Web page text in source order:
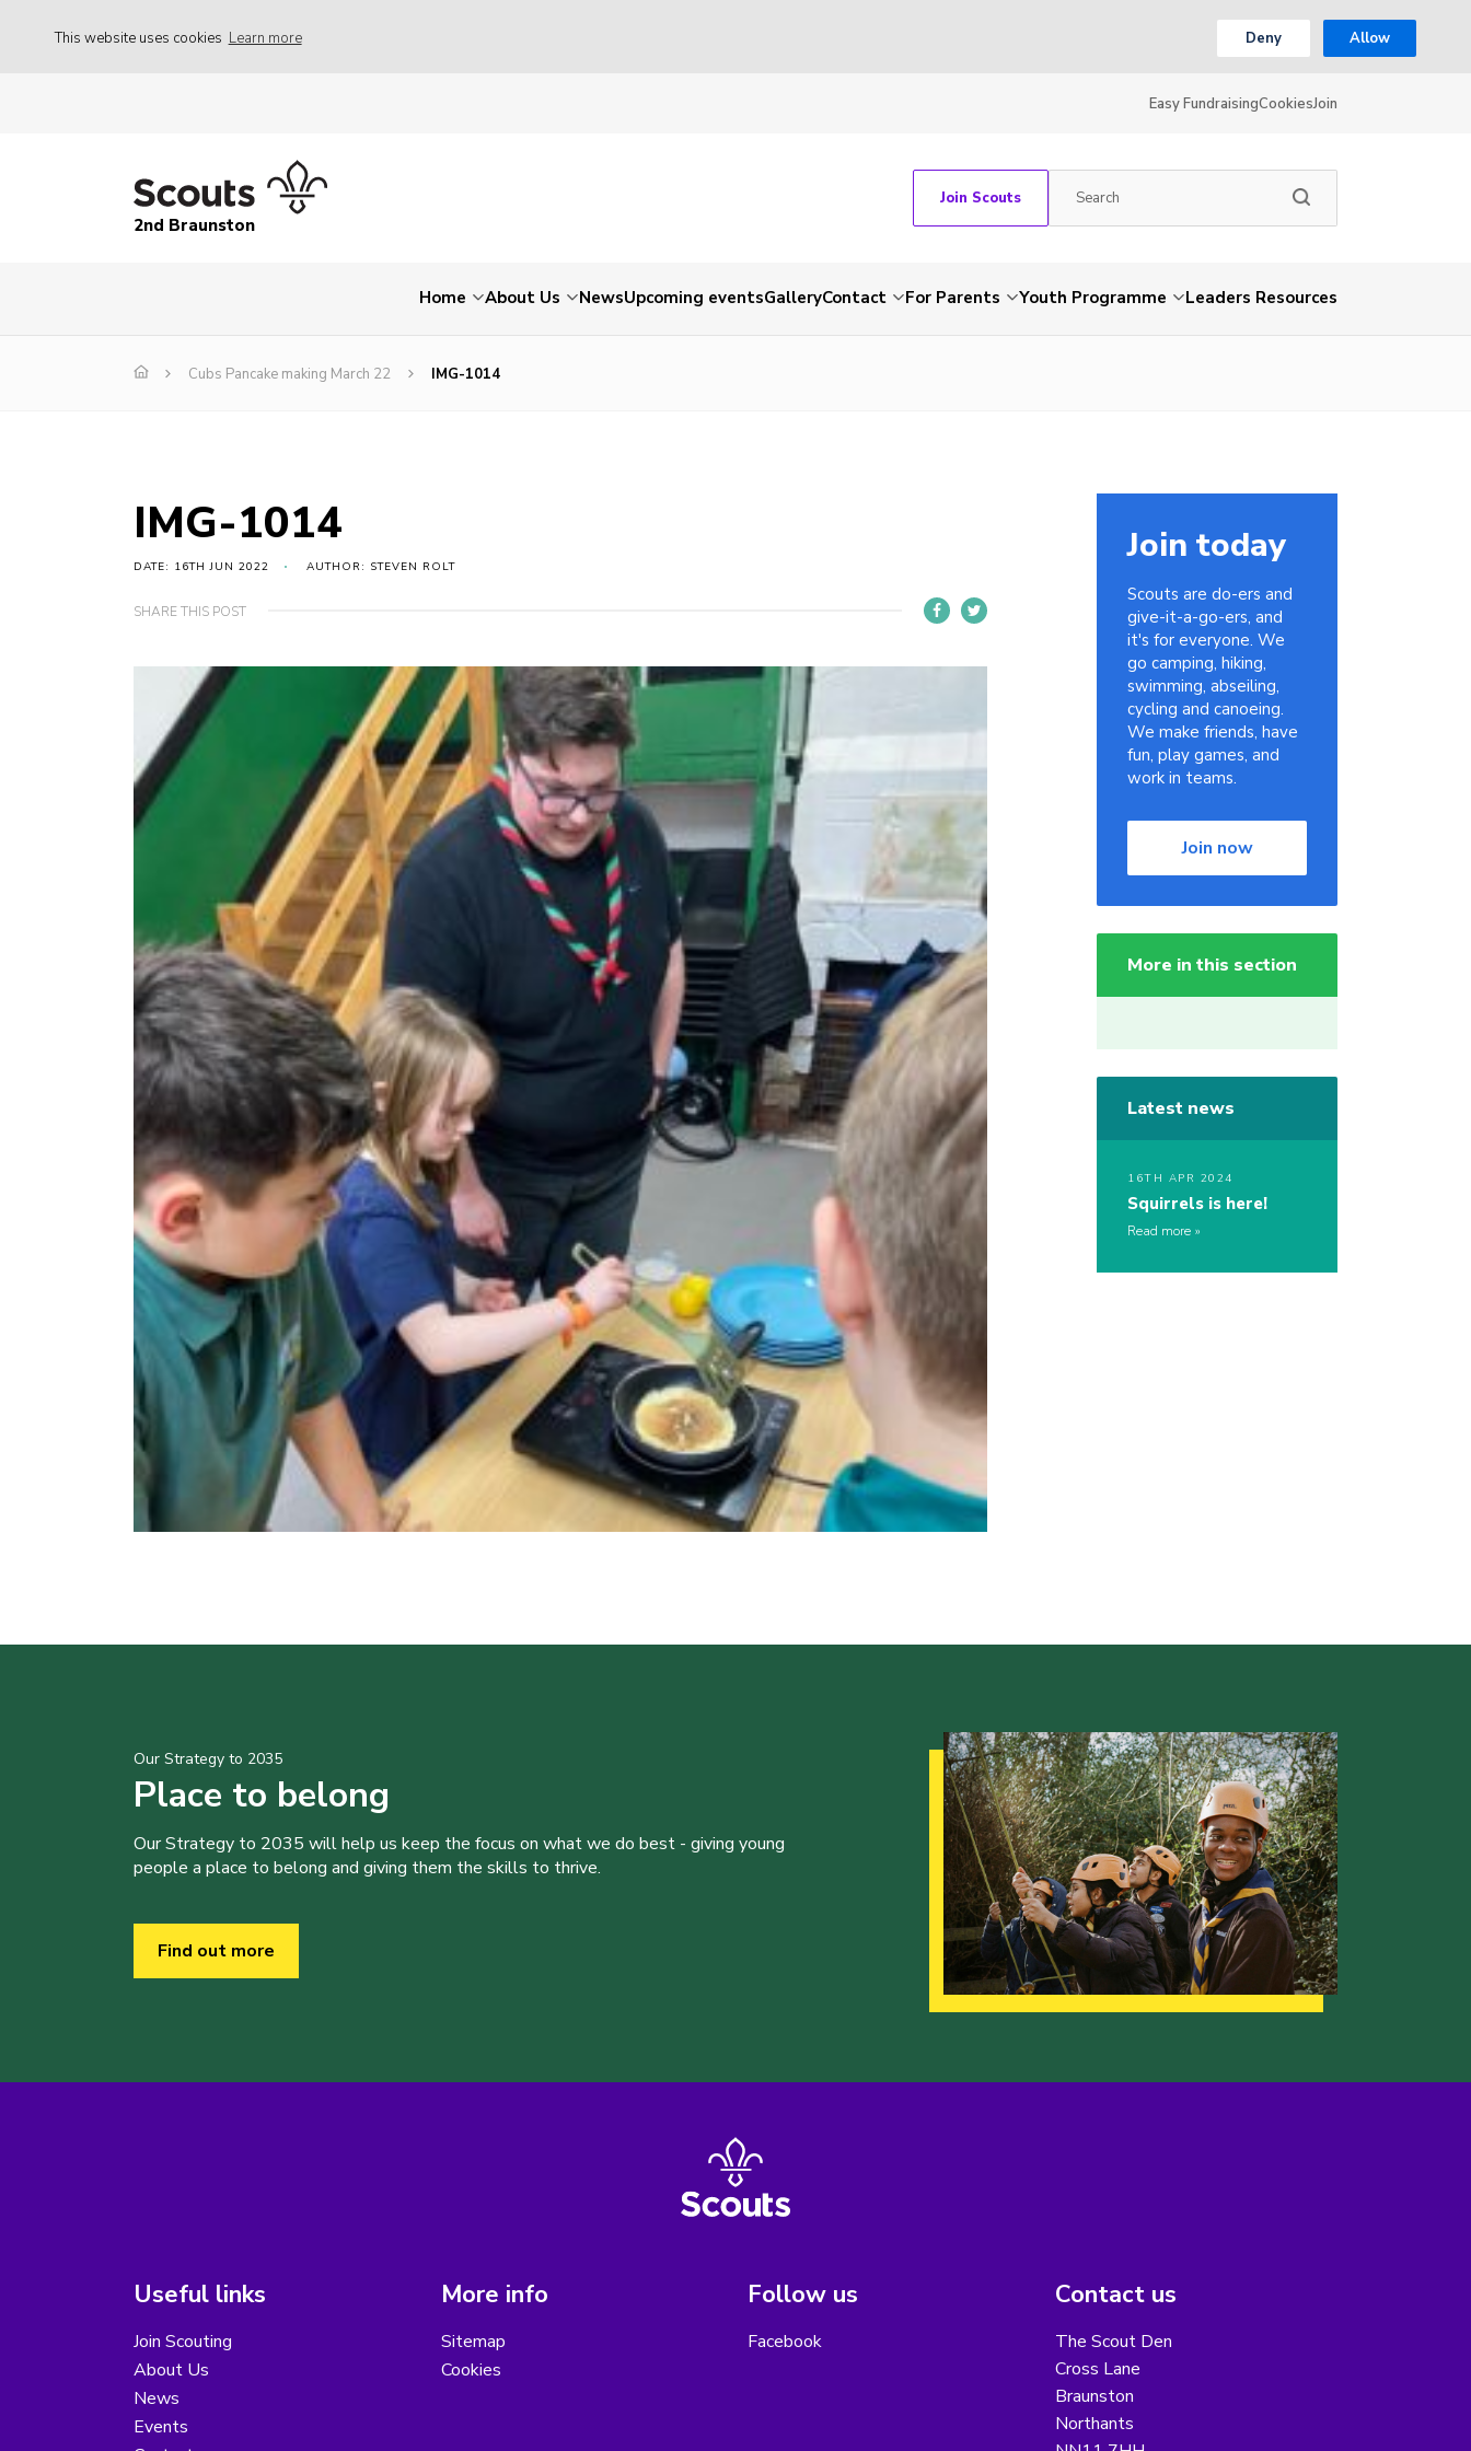
This website uses cookies Learn more Deny Allow
Easy FundraisingCookiesJoin
2nd Braunston
Join Scouts
Home About Us NewsUpcoming eventsGalleryContact For Parents Youth Programme Leaders Resources
Cubs Pancake making March 22 IMG-1014
IMG-1014
DATE: 16TH JUN 2022 AUTHOR: STEVEN ROLT
SHARE THIS POST
Join today
Scouts are do-ers and
give-it-a-go-ers, and
it's for everyone. We
go camping, hiking,
swimming, abseiling,
cycling and canoeing.
We make friends, have
fun, play games, and
work in teams.
Join now
More in this section
Latest news
16TH APR 2024
Squirrels is here!
Read more
Our Strategy to 2035
Place to belong
Our Strategy to 2035 will help us keep the focus on what we do best - giving young
people a place to belong and giving them the skills to thrive.
Find out more
Useful links
Join Scouting
About Us
News
Events
More info
Sitemap
Cookies
Follow us
Facebook
Contact us
The Scout Den
Cross Lane
Braunston
Northants